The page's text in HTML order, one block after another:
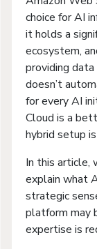
choice for AI
it holds a
ecosystem,
providing
doesn’t
for every AI
Cloud is a
hybrid setup
In this article,
explain what
strategic
platform may
expertise is